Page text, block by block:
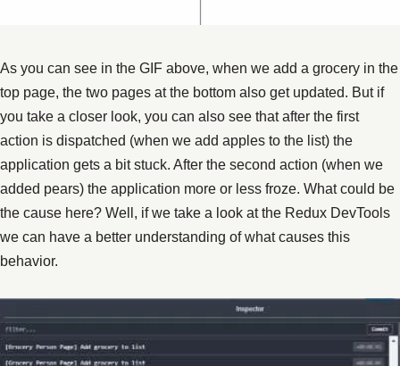
As you can see in the GIF above, when we add a grocery in the
top page, the two pages at the bottom also get updated. But if
you take a closer look, you can also see that after the first
action is dispatched (when we add apples to the list) the
application gets a bit stuck. After the second action (when we
added pears) the application more or less froze. What could be
the cause here? Well, if we take a look at the Redux DevTools
we can have a better understanding of what causes this
behavior.